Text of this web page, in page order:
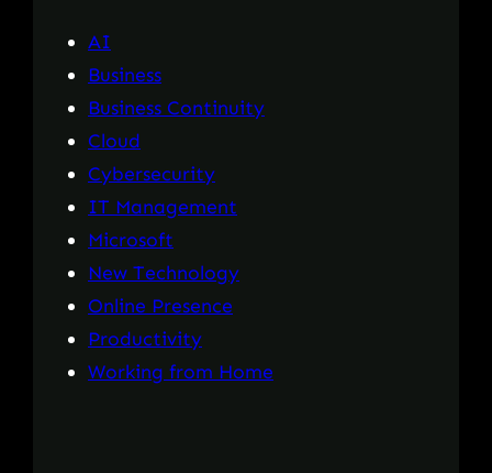
AI
Business
Business Continuity
Cloud
Cybersecurity
IT Management
Microsoft
New Technology
Online Presence
Productivity
Working from Home